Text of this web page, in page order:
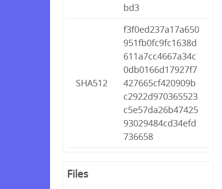
bd3
SHA512
f3f0ed237a17a650
951fb0fc9fc1638d
611a7cc4667a34c
0db0166d17927f7
427665cf420909b
c2922d970365523
c5e57da26b47425
93029484cd34efd
736658
Files